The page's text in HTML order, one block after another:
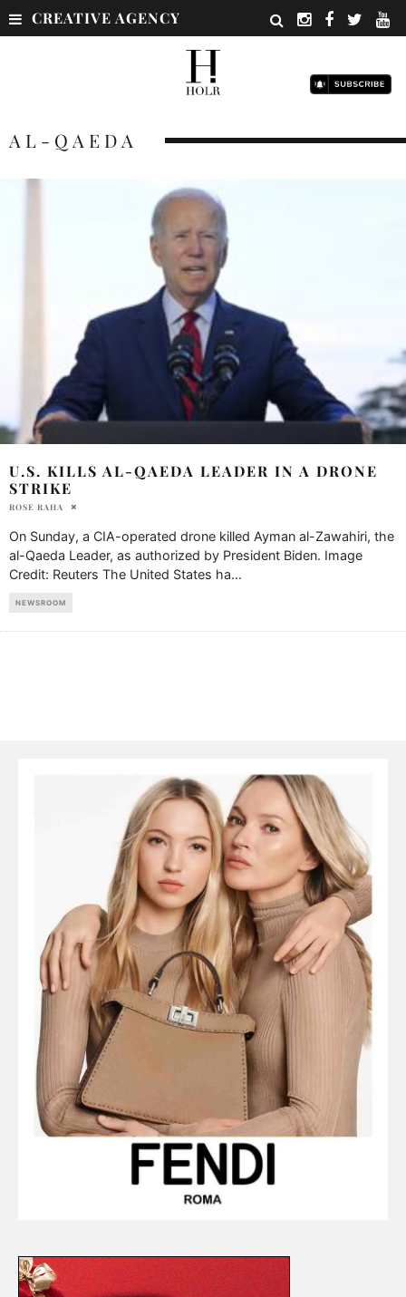
CREATIVE AGENCY
AL-QAEDA
U.S. KILLS AL-QAEDA LEADER IN A DRONE
STRIKE
ROSE RAHA
On Sunday, a CIA-operated drone killed Ayman al-Zawahiri, the
al-Qaeda Leader, as authorized by President Biden. Image
Credit: Reuters The United States ha...
NEWSROOM